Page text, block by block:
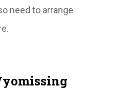
need to arrange